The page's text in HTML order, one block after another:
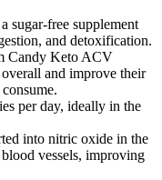
sugar-free supplement
and detoxification.
Candy Keto ACV
and improve their
per day, ideally in the
into nitric oxide in the
vessels, improving